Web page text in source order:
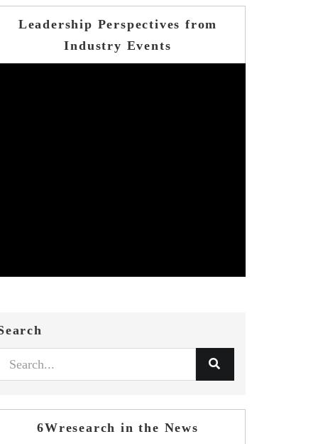
Leadership Perspectives from
Industry Events
6Wresearch in the News